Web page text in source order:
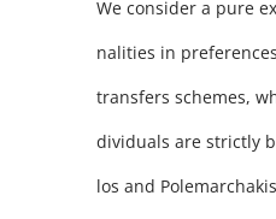
We consider a pure
nalities in
transfers schemes,
dividuals are strictly
los and